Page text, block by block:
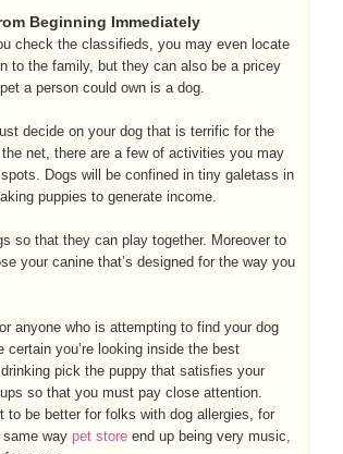
Beginning Immediately
check the classifieds, you may even locate
to the family, but they can also be a pricey
a person could own is a dog.
decide on your dog that is terrific for the
net, there are a few of activities you may
Dogs will be confined in tiny galetass in
puppies to generate income.
so that they can play together. Moreover to
your canine that’s designed for the way you
anyone who is attempting to find your dog
you’re looking inside the best
pick the puppy that satisfies your
so that you must pay close attention.
to be better for folks with dog allergies, for
way pet store end up being very music,